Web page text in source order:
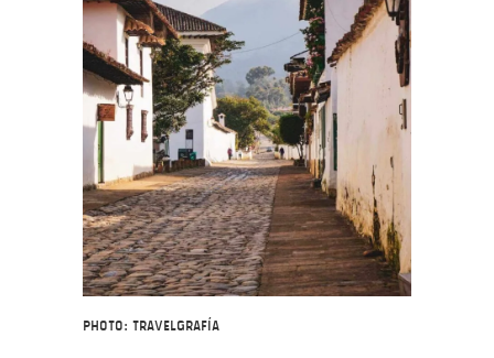
Photo: Travelgrafía